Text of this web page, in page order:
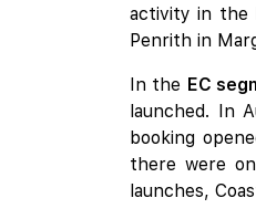
activity in the
Penrith in
In the EC
launched. In
booking
there were
launches,